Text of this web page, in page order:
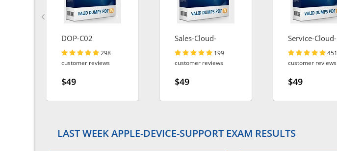
DOP-C02
298
customer reviews
$49
Sales-Cloud-
Consultant 199
customer reviews
$49
Service-Cloud-
Consultant 451
customer reviews
$49
LAST WEEK APPLE-DEVICE-SUPPORT EXAM RESULTS